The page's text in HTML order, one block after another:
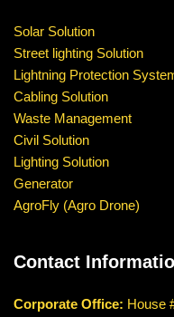
Solar Solution
Street lighting Solution
Lightning Protection
Cabling Solution
Waste Management
Civil Solution
Lighting Solution
Generator
AgroFly (Agro Drone)
Contact
Corporate Office: House